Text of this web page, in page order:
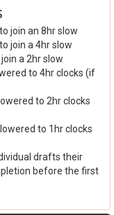
join an 8hr slow
join a 4hr slow
a 2hr slow
to 4hr clocks (if
to 2hr clocks
to 1hr clocks
drafts their
before the first